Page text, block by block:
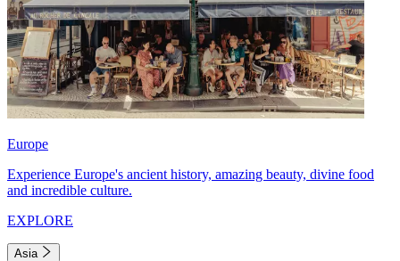
Europe
Experience Europe's ancient history, amazing beauty, divine food
and incredible culture.
EXPLORE
Asia